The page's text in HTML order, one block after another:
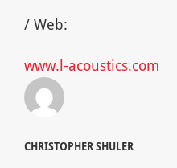
/ Web:
www.l-acoustics.com
CHRISTOPHER SHULER